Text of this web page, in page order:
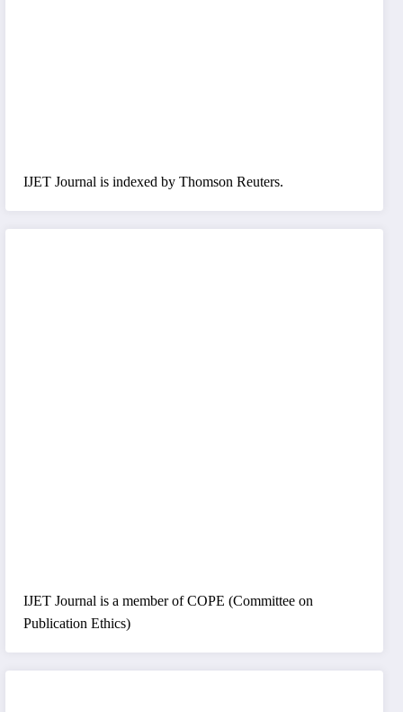
IJET Journal is indexed by Thomson Reuters.
IJET Journal is a member of COPE (Committee on
Publication Ethics)